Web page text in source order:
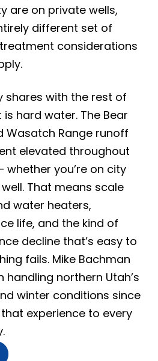
are on private wells,
different set of
considerations
shares with the rest of
hard water. The Bear
Wasatch Range runoff
elevated throughout
whether you’re on city
That means scale
water heaters,
life, and the kind of
decline that’s easy to
fails. Mike Bachman
handling northern Utah’s
winter conditions since
that experience to every